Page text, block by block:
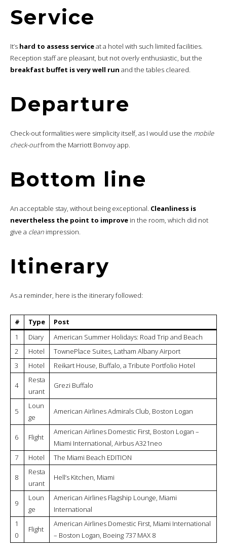
Service
It’s hard to assess serviceat a hotel with such limited facilities.
Reception staff are pleasant, but not overly enthusiastic, but the
breakfast buffet is very well run and the tables cleared.
Departure
Check-out formalities were simplicity itself, as I would use the mobile
check-outfrom the Marriott Bonvoy app.
Bottom line
An acceptable stay, without being exceptional. Cleanliness is
nevertheless the point to improve in the room, which did not
give a clean impression.
Itinerary
As a reminder, here is the itinerary followed:
# Type
Post
1
Diary
American Summer Holidays: Road Trip and Beach
2
Hotel
TownePlace Suites, Latham Albany Airport
3
Hotel Reikart House, Buffalo, a Tribute Portfolio Hotel
4
Resta
urant
Grezi Buffalo
5
Loun
ge
American Airlines Admirals Club, Boston Logan
6 Flight
American Airlines Domestic First, Boston Logan –
Miami International, Airbus A321neo
7
Hotel The Miami Beach EDITION
8
Resta
urant
Hell’s Kitchen, Miami
9
Loun
ge
American Airlines Flagship Lounge, Miami
International
1
0
Flight
American Airlines Domestic First, Miami International
– Boston Logan, Boeing 737 MAX 8